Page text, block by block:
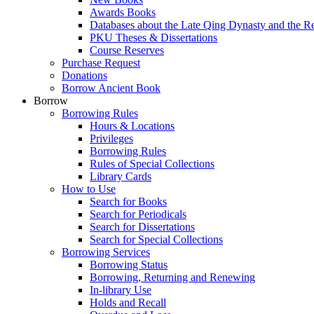
Awards Books
Databases about the Late Qing Dynasty and the
PKU Theses & Dissertations
Course Reserves
Purchase Request
Donations
Borrow Ancient Book
Borrow
Borrowing Rules
Hours & Locations
Privileges
Borrowing Rules
Rules of Special Collections
Library Cards
How to Use
Search for Books
Search for Periodicals
Search for Dissertations
Search for Special Collections
Borrowing Services
Borrowing Status
Borrowing, Returning and Renewing
In-library Use
Holds and Recall